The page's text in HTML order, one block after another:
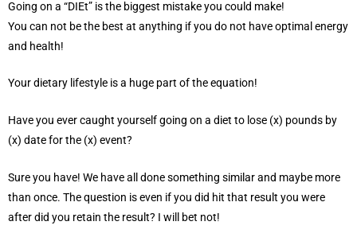
Going on a “DIEt” is the biggest mistake you could make!
You can not be the best at anything if you do not have optimal energy
and health!
Your dietary lifestyle is a huge part of the equation!
Have you ever caught yourself going on a diet to lose (x) pounds by
(x) date for the (x) event?
Sure you have! We have all done something similar and maybe more
than once. The question is even if you did hit that result you were
after did you retain the result? I will bet not!